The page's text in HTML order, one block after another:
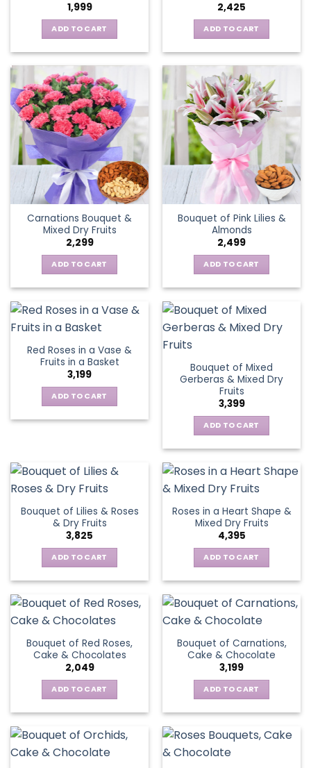
1,999
ADD TO CART
2,425
ADD TO CART
Carnations Bouquet &
Mixed Dry Fruits
2,299
ADD TO CART
Bouquet of Pink Lilies &
Almonds
2,499
ADD TO CART
Red Roses in a Vase &
Fruits in a Basket
3,199
ADD TO CART
Bouquet of Mixed
Gerberas & Mixed Dry
Fruits
3,399
ADD TO CART
Bouquet of Lilies & Roses
& Dry Fruits
3,825
ADD TO CART
Roses in a Heart Shape &
Mixed Dry Fruits
4,395
ADD TO CART
Bouquet of Red Roses,
Cake & Chocolates
2,049
ADD TO CART
Bouquet of Carnations,
Cake & Chocolate
3,199
ADD TO CART